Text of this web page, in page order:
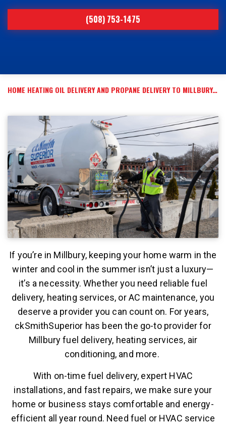
(508) 753-1475
HOME HEATING OIL DELIVERY AND PROPANE DELIVERY TO MILLBURY, MA
If you’re in Millbury, keeping your home warm in the
winter and cool in the summer isn’t just a luxury—
it’s a necessity. Whether you need reliable fuel
delivery, heating services, or AC maintenance, you
deserve a provider you can count on. For years,
ckSmithSuperior has been the go-to provider for
Millbury fuel delivery, heating services, air
conditioning, and more.
With on-time fuel delivery, expert HVAC
installations, and fast repairs, we make sure your
home or business stays comfortable and energy-
efficient all year round. Need fuel or HVAC service